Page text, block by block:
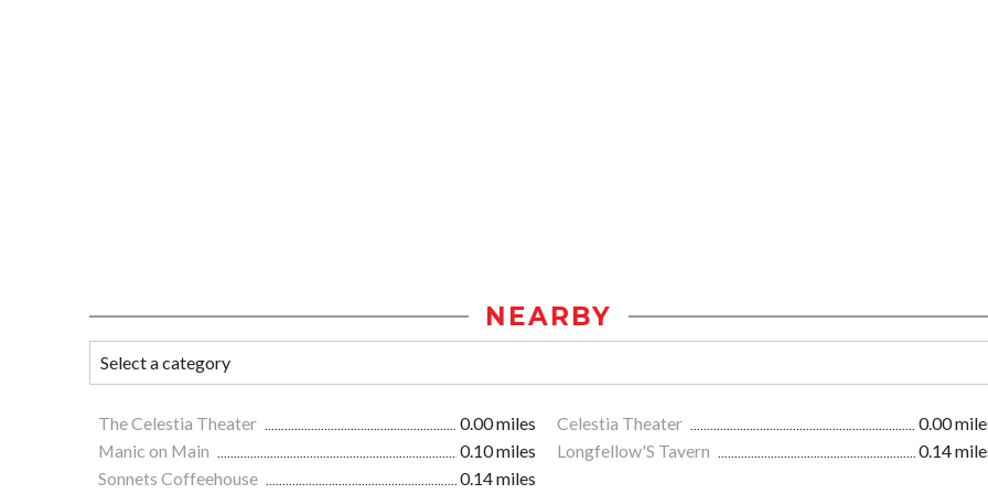
NEARBY
The Celestia Theater 0.00 miles Celestia Theater
0.00
Manic on Main
0.10 miles Longfellow'S Tavern
0.14
Sonnets Coffeehouse
0.14 miles